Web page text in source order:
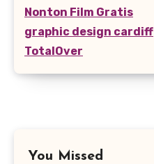
Nonton Film Gratis
graphic design cardiff
TotalOver
You Missed